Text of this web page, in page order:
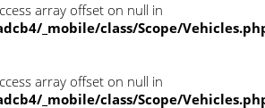
array offset on null in
_mobile/class/Scope/
array offset on null in
_mobile/class/Scope/